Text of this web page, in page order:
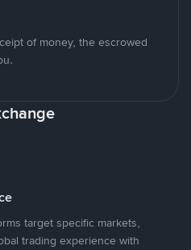
of money, the escrowed
target specific markets,
trading experience with